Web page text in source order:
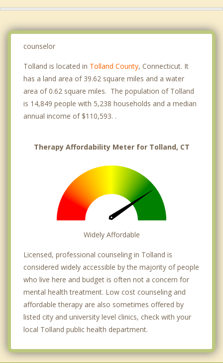
counselor
Tolland is located in Tolland County, Connecticut. It
has a land area of 39.62 square miles and a water
area of 0.62 square miles. The population of Tolland
is 14,849 people with 5,238 households and a median
annual income of $110,593. .
Therapy Affordability Meter for Tolland, CT
Widely Affordable
Licensed, professional counseling in Tolland is
considered widely accessible by the majority of people
who live here and budget is often not a concern for
mental health treatment. Low cost counseling and
affordable therapy are also sometimes offered by
listed city and university level clinics, check with your
local Tolland public health department.